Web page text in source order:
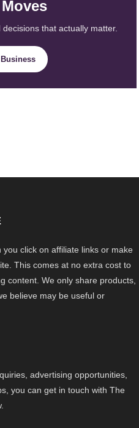
that actually matter.
click on affiliate links or make
This comes at no extra cost to
content. We only share products,
believe may be useful or
advertising opportunities,
you can get in touch with The